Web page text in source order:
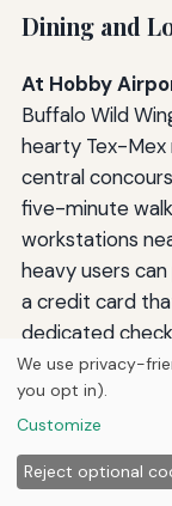
Dining and
At Hobby
Buffalo Wild
hearty Tex-Mex
central
five-minute
workstations
heavy users
a credit card
dedicated
At Bush
across five
Lounge in
We use privacy-
you opt in).
Customize
Reject optional